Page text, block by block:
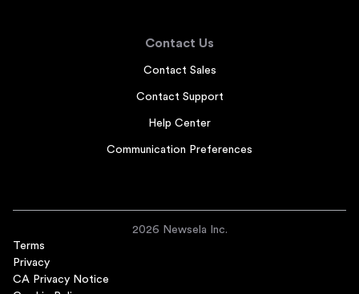
Contact Us
Contact Sales
Contact Support
Help Center
Communication Preferences
2026 Newsela Inc.
Terms
Privacy
CA Privacy Notice